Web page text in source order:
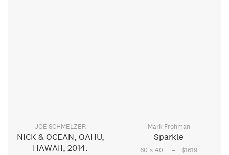
JOE SCHMELZER
NICK & OCEAN, OAHU,
HAWAII, 2014.
Mark Frohman
Sparkle
60 × 40" – $1619